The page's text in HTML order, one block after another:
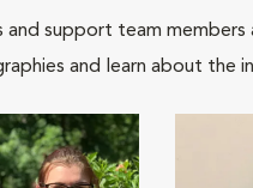
and support team
and learn about the